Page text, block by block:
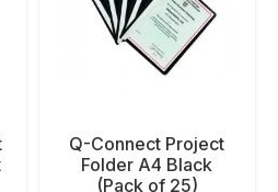
Q-Connect Project
Folder A4 Black
(Pack of 25)